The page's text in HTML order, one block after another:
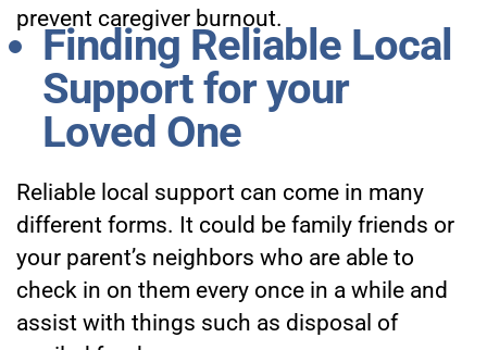
prevent caregiver burnout.
Finding Reliable Local
Support for your
Loved One
Reliable local support can come in many
different forms. It could be family friends or
your parent’s neighbors who are able to
check in on them every once in a while and
assist with things such as disposal of